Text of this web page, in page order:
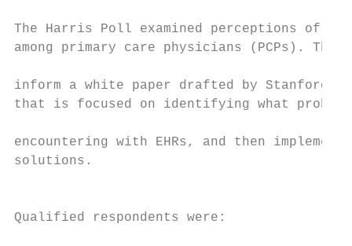
The Harris Poll examined perceptions of
among primary care physicians (PCPs).
inform a white paper drafted by Stanford
that is focused on identifying what
encountering with EHRs, and then
solutions.
Qualified respondents were: